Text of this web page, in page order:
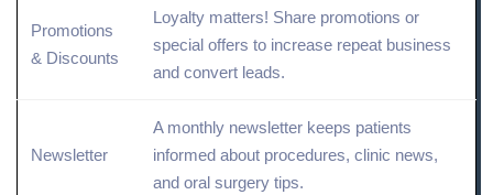
Promotions
& Discounts
Loyalty matters! Share promotions or
special offers to increase repeat business
and convert leads.
Newsletter
A monthly newsletter keeps patients
informed about procedures, clinic news,
and oral surgery tips.